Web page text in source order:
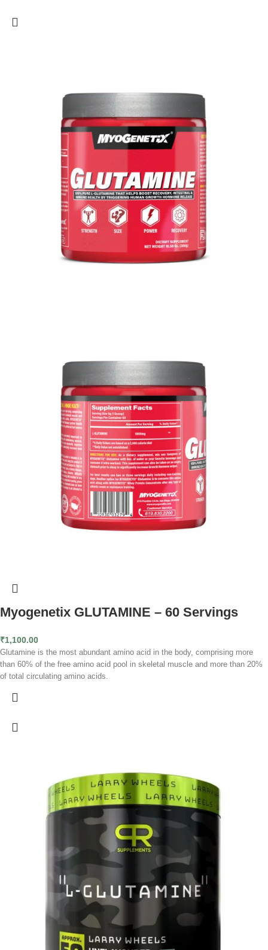
The unflavored formula for stacking
Myogenetix GLUTAMINE – 60 Servings
₹1,100.00
Glutamine is the most abundant amino acid in the body, comprising more
than 60% of the free amino acid pool in skeletal muscle and more than 20%
of total circulating amino acids.